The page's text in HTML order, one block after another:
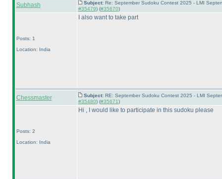
Subhash Subject: Re: September Sudoku Contest 2025 - LMI
#35479) (#35670)
Posts: 1
Location: India
I also want to take part
Chessmaster Subject: RE: September Sudoku Contest 2025 - LMI
#35480) (#35671)
Posts: 2
Location: India
Hi , I would like to participate in this sudoku please